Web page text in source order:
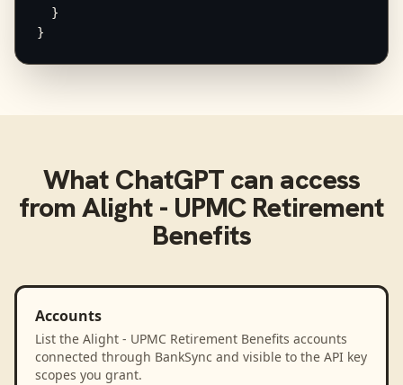
  }
}
What ChatGPT can access
fromAlight - UPMC Retirement
Benefits
Accounts
List the Alight - UPMC Retirement Benefits accounts
connected through BankSync and visible to the API key
scopes you grant.